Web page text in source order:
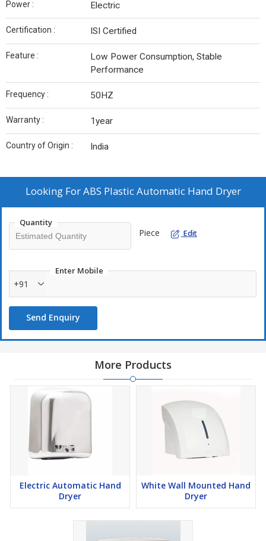
Power : Electric
Certification : ISI Certified
Feature :
Low Power Consumption, Stable
Performance
Frequency : 50HZ
Warranty : 1year
Country of Origin : India
Looking ForABS Plastic Automatic Hand Dryer
Quantity
Piece Edit
Enter Mobile
+91
Send Enquiry
More Products
Electric Automatic Hand
Dryer
White Wall Mounted Hand
Dryer